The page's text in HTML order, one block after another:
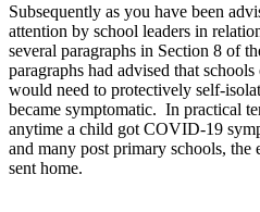
Subsequently as you have been
attention by school leaders in
several paragraphs in Section 8 of
paragraphs had advised that
would need to protectively self-
became symptomatic. In practical
anytime a child got COVID-19
and many post primary schools, the
sent home.